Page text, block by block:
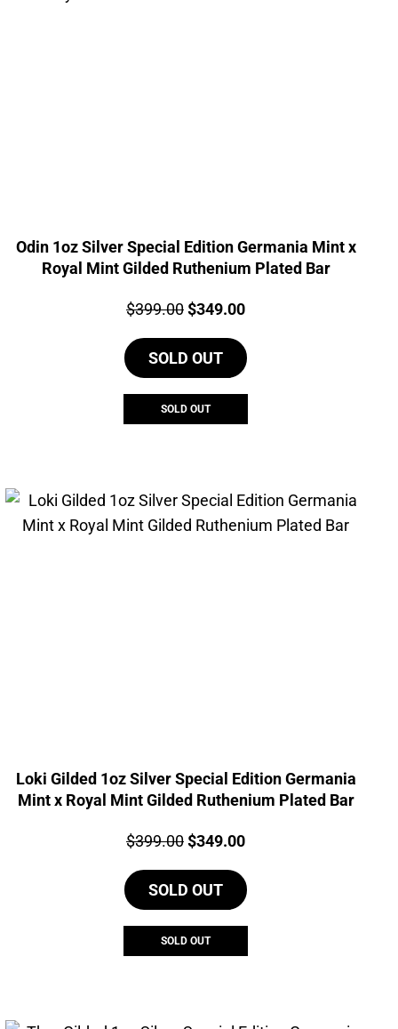
Odin 1oz Silver Special Edition Germania Mint x
Royal Mint Gilded Ruthenium Plated Bar
Price:
$399.00Original
was:
$399.00.
$349.00Current
is:
SOLD OUT
SOLD OUT
Loki Gilded 1oz Silver Special Edition Germania
Mint x Royal Mint Gilded Ruthenium Plated Bar
Price:
$399.00Original
was:
$399.00.
$349.00Current
is:
SOLD OUT
SOLD OUT